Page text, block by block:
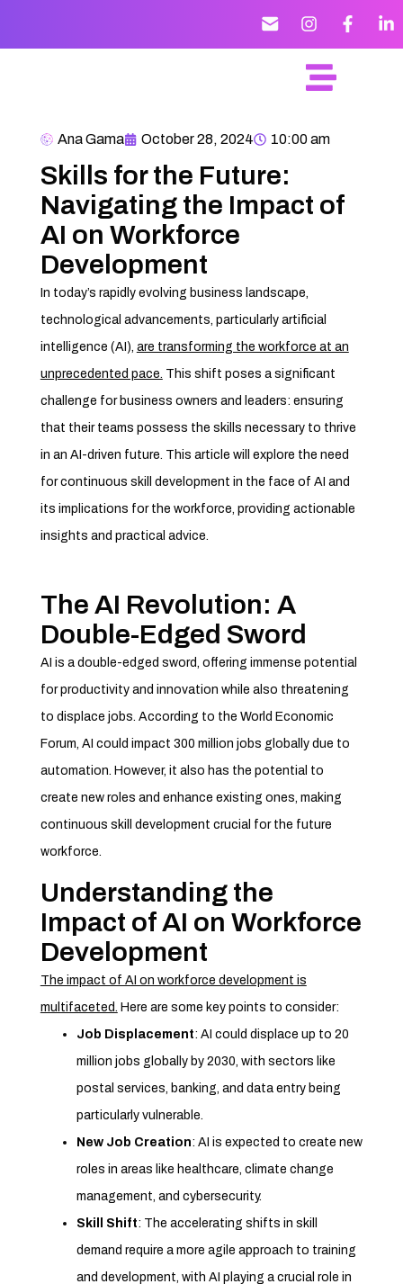
Ana Gama October 28, 2024 10:00 am
Skills for the Future:
Navigating the Impact of
AI on Workforce
Development
In today’s rapidly evolving business landscape,
technological advancements, particularly artificial
intelligence (AI), are transforming the workforce at an
unprecedented pace. This shift poses a significant
challenge for business owners and leaders: ensuring
that their teams possess the skills necessary to thrive
in an AI-driven future. This article will explore the need
for continuous skill development in the face of AI and
its implications for the workforce, providing actionable
insights and practical advice.
The AI Revolution: A
Double-Edged Sword
AI is a double-edged sword, offering immense potential
for productivity and innovation while also threatening
to displace jobs. According to the World Economic
Forum, AI could impact 300 million jobs globally due to
automation. However, it also has the potential to
create new roles and enhance existing ones, making
continuous skill development crucial for the future
workforce.
Understanding the
Impact of AI on Workforce
Development
The impact of AI on workforce development is
multifaceted. Here are some key points to consider:
Job Displacement: AI could displace up to 20
million jobs globally by 2030, with sectors like
postal services, banking, and data entry being
particularly vulnerable.
New Job Creation: AI is expected to create new
roles in areas like healthcare, climate change
management, and cybersecurity.
Skill Shift: The accelerating shifts in skill
demand require a more agile approach to training
and development, with AI playing a crucial role in